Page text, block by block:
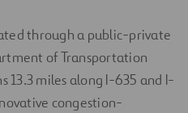
through a public-private
of Transportation
13.3 miles along I-635 and I-
congestion-